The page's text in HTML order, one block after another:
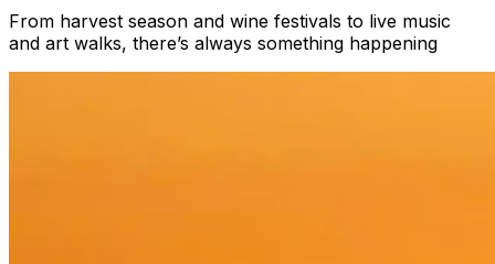
From harvest season and wine festivals to live music
and art walks, there’s always something happening